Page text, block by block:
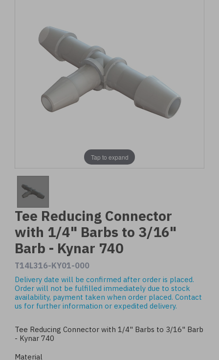
Tap to expand
Tee Reducing Connector
with 1/4" Barbs to 3/16"
Barb - Kynar 740
T14L316-KY01-000
Delivery date will be confirmed after order is placed.
Order will not be fulfilled immediately due to stock
availability, payment taken when order placed. Contact
us for further information or expedited delivery.
Tee Reducing Connector with 1/4" Barbs to 3/16" Barb
- Kynar 740
Material